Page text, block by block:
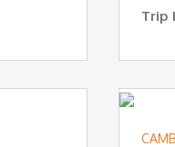
Trip